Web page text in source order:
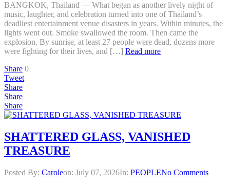
BANGKOK, Thailand — What began as another lively night of
music, laughter, and celebration turned into one of Thailand’s
deadliest entertainment venue disasters in years. Within minutes, the
lights went out. Smoke swallowed the room. Then came the
explosion. By sunrise, at least 27 people were dead, dozens more
were fighting for their lives, and […] Read more
Share 0
Tweet
Share
Share
Share
SHATTERED GLASS, VANISHED
TREASURE
Posted By: Caroleon: July 07, 2026In: PEOPLENo Comments